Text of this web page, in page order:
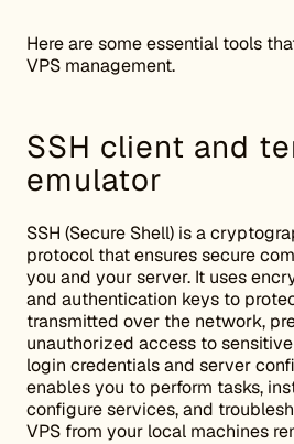
Here are some essential tools
VPS management.
SSH client and
emulator
SSH (Secure Shell) is a
protocol that ensures secure
you and your server. It uses
and authentication keys to
transmitted over the network,
unauthorized access to
login credentials and server
enables you to perform tasks,
configure services, and
VPS from your local machines